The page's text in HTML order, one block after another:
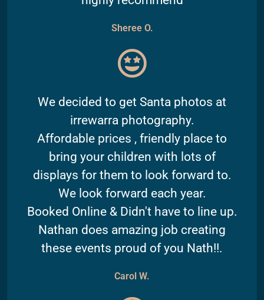
Sheree O.
We decided to get Santa photos at
irrewarra photography.
Affordable prices , friendly place to
bring your children with lots of
displays for them to look forward to.
We look forward each year.
Booked Online & Didn't have to line up.
Nathan does amazing job creating
these events proud of you Nath!!.
Carol W.